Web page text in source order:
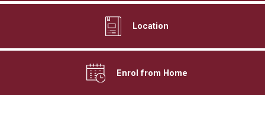
Location
Enrol from Home